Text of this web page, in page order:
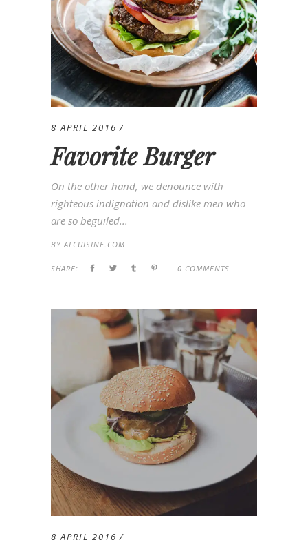
8 APRIL 2016
Favorite Burger
On the other hand, we denounce with
righteous indignation and dislike men who
are so beguiled...
BY AFCUISINE.COM
SHARE: 0 COMMENTS
8 APRIL 2016